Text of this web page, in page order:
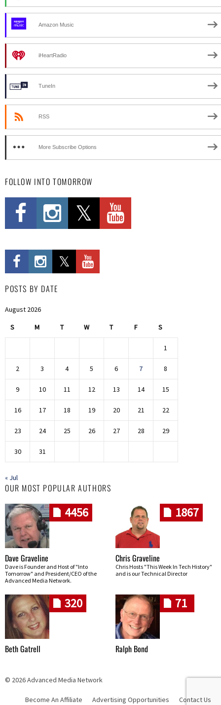
Amazon Music
iHeartRadio
TuneIn
RSS
More Subscribe Options
FOLLOW INTO TOMORROW
POSTS BY DATE
August 2026
S M T W T F S
1
2 3 4 5 6 7 8
9 10 11 12 13 14 15
16 17 18 19 20 21 22
23 24 25 26 27 28 29
30 31
« Jul
OUR MOST POPULAR AUTHORS
4456
Dave Graveline
Dave is Founder and Host of "Into
Tomorrow" and President/CEO of the
Advanced Media Network.
1867
Chris Graveline
Chris Hosts "This Week In Tech History"
and is our Technical Director
320
Beth Gatrell
71
Ralph Bond
© 2026 Advanced Media Network
Skip navigation
Become An Affiliate Advertising Opportunities Contact Us